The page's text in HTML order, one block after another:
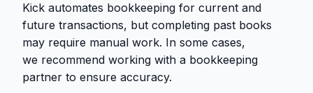
Kick automates bookkeeping for current and
future transactions, but completing past books
may require manual work. In some cases,
we recommend working with a bookkeeping
partner to ensure accuracy.